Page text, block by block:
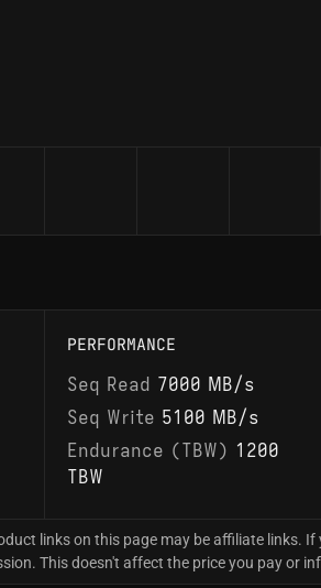
PERFORMANCE
Seq Read 7000 MB/s
Seq Write 5100 MB/s
Endurance (TBW) 1200
TBW
links on this page may be affiliate links.
This doesn't affect the price you pay or